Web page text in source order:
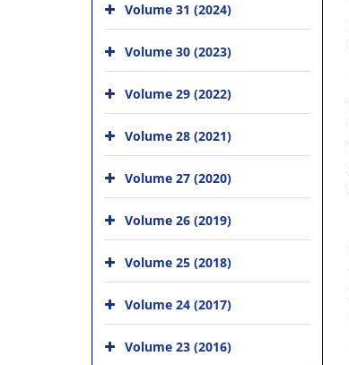
Volume 31 (2024)
Volume 30 (2023)
Volume 29 (2022)
Volume 28 (2021)
Volume 27 (2020)
Volume 26 (2019)
Volume 25 (2018)
Volume 24 (2017)
Volume 23 (2016)